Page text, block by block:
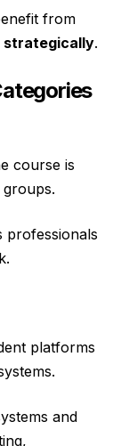
from
strategically.
course is
professionals
platforms
and